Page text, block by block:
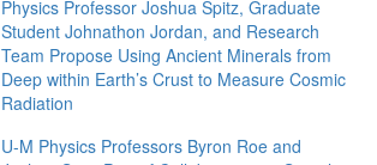
Physics Professor Joshua Spitz, Graduate
Student Johnathon Jordan, and Research
Team Propose Using Ancient Minerals from
Deep within Earth’s Crust to Measure Cosmic
Radiation
U-M Physics Professors Byron Roe and